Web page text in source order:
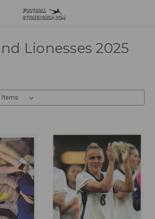
Lionesses 2025